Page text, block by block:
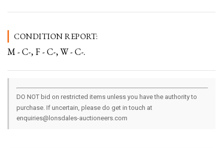
CONDITION REPORT:
M - C-, F - C-, W - C-.
DO NOT bid on restricted items unless you have the authority to
purchase. If uncertain, please do get in touch at
enquiries@lonsdales-auctioneers.com